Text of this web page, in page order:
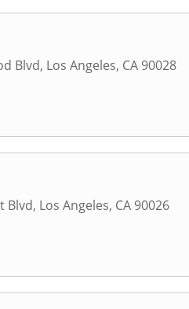
Blvd, Los Angeles, CA 90028
Blvd, Los Angeles, CA 90026